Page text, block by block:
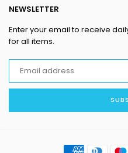
NEWSLETTER
Enter your email to receive
for all items.